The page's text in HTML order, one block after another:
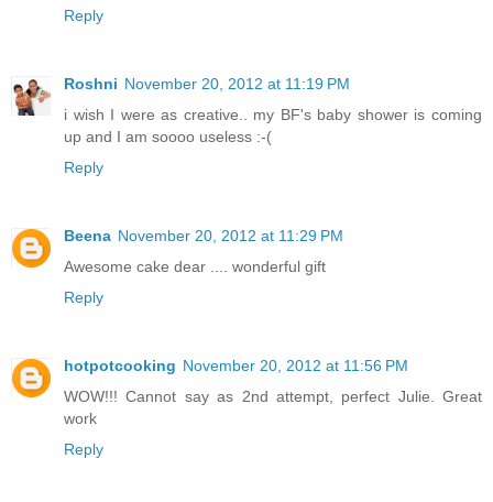
Reply
Roshni November 20, 2012 at 11:19 PM
i wish I were as creative.. my BF's baby shower is coming
up and I am soooo useless :-(
Reply
Beena November 20, 2012 at 11:29 PM
Awesome cake dear .... wonderful gift
Reply
hotpotcooking November 20, 2012 at 11:56 PM
WOW!!! Cannot say as 2nd attempt, perfect Julie. Great
work
Reply